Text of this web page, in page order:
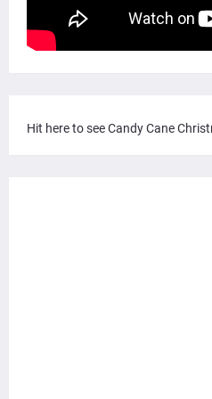
Hit here to see Candy Cane